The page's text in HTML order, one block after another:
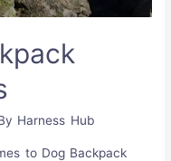
Harness Hub
to Dog Backpack